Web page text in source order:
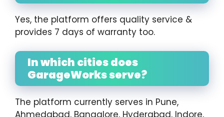
Yes, the platform offers quality service &
provides 7 days of warranty too.
In which cities does
GarageWorks serve?
The platform currently serves in Pune,
Ahmedabad, Bangalore, Hyderabad, Indore,